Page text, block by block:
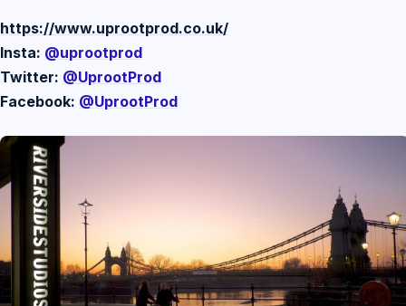
https://www.uprootprod.co.uk/
Insta: @uprootprod
Twitter: @UprootProd
Facebook: @UprootProd